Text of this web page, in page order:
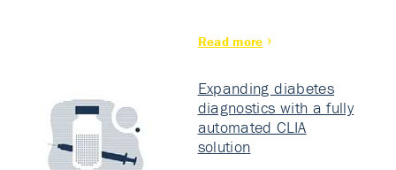
Read more
Expanding diabetes
diagnostics with a fully
automated CLIA
solution